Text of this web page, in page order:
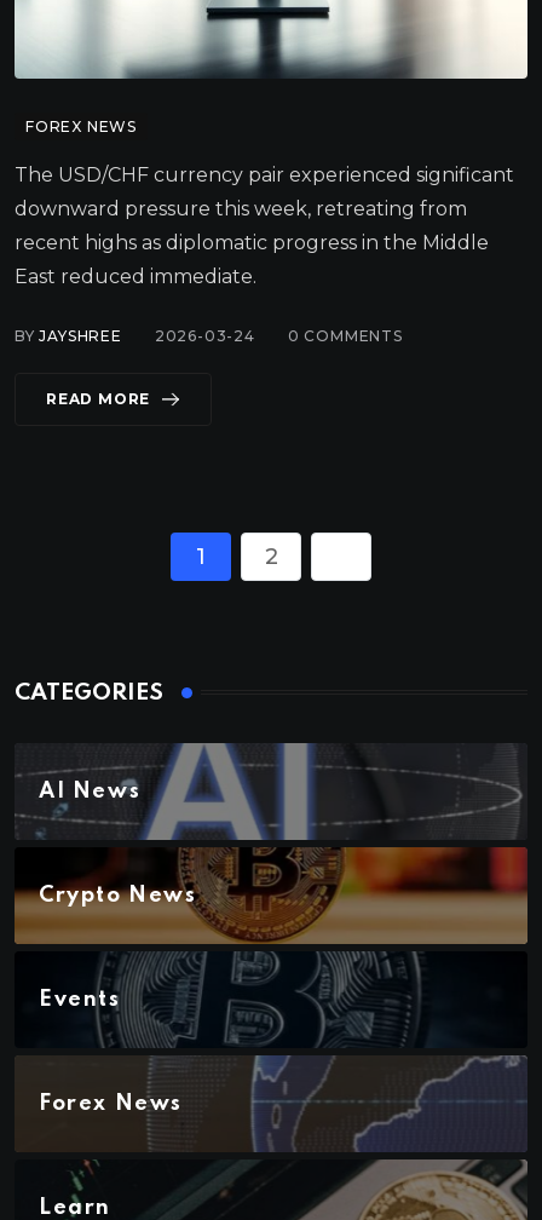
FOREX NEWS
The USD/CHF currency pair experienced significant
downward pressure this week, retreating from
recent highs as diplomatic progress in the Middle
East reduced immediate.
BYJAYSHREE 2026-03-24 0 COMMENTS
READ MORE
1 2
CATEGORIES
AI News
Crypto News
Events
Forex News
Learn